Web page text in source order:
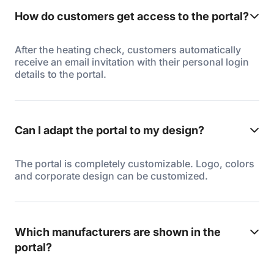
How do customers get access to the portal?
After the heating check, customers automatically
receive an email invitation with their personal login
details to the portal.
Can I adapt the portal to my design?
The portal is completely customizable. Logo, colors
and corporate design can be customized.
Which manufacturers are shown in the
portal?